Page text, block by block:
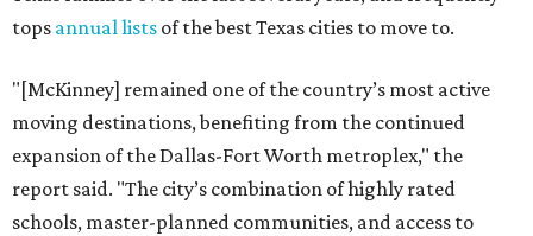
tops annual lists of the best Texas cities to move to.
"[McKinney] remained one of the country’s most active
moving destinations, benefiting from the continued
expansion of the Dallas-Fort Worth metroplex," the
report said. "The city’s combination of highly rated
schools, master-planned communities, and access to